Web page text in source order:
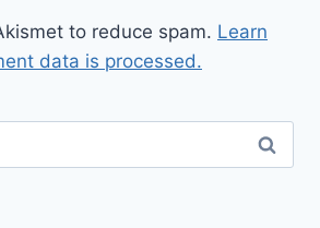
to reduce spam. Learn
data is processed.